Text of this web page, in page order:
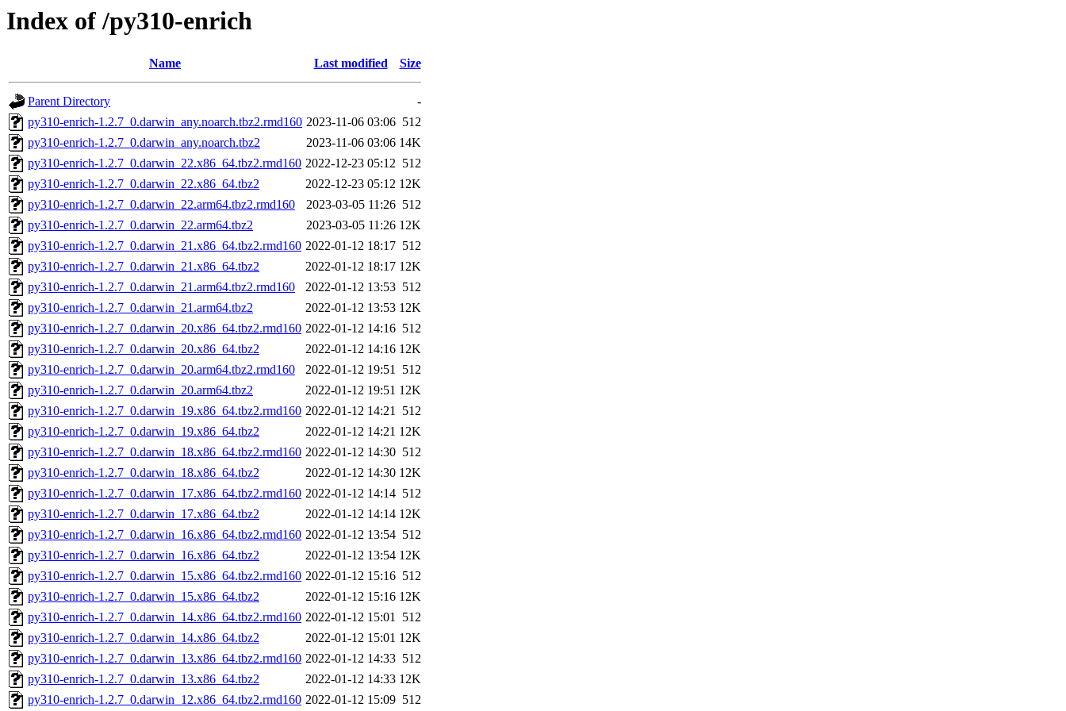
Index of /py310-enrich
Name Last modified Size
Parent Directory
-
py310-enrich-1.2.7_0.darwin_any.noarch.tbz2.rmd160 2023-11-06 03:06 512
py310-enrich-1.2.7_0.darwin_any.noarch.tbz2
2023-11-06 03:06 14K
py310-enrich-1.2.7_0.darwin_22.x86_64.tbz2.rmd160 2022-12-23 05:12 512
py310-enrich-1.2.7_0.darwin_22.x86_64.tbz2
2022-12-23 05:12 12K
py310-enrich-1.2.7_0.darwin_22.arm64.tbz2.rmd160
2023-03-05 11:26 512
py310-enrich-1.2.7_0.darwin_22.arm64.tbz2
2023-03-05 11:26 12K
py310-enrich-1.2.7_0.darwin_21.x86_64.tbz2.rmd160 2022-01-12 18:17 512
py310-enrich-1.2.7_0.darwin_21.x86_64.tbz2
2022-01-12 18:17 12K
py310-enrich-1.2.7_0.darwin_21.arm64.tbz2.rmd160
2022-01-12 13:53 512
py310-enrich-1.2.7_0.darwin_21.arm64.tbz2
2022-01-12 13:53 12K
py310-enrich-1.2.7_0.darwin_20.x86_64.tbz2.rmd160 2022-01-12 14:16 512
py310-enrich-1.2.7_0.darwin_20.x86_64.tbz2
2022-01-12 14:16 12K
py310-enrich-1.2.7_0.darwin_20.arm64.tbz2.rmd160
2022-01-12 19:51 512
py310-enrich-1.2.7_0.darwin_20.arm64.tbz2
2022-01-12 19:51 12K
py310-enrich-1.2.7_0.darwin_19.x86_64.tbz2.rmd160 2022-01-12 14:21 512
py310-enrich-1.2.7_0.darwin_19.x86_64.tbz2
2022-01-12 14:21 12K
py310-enrich-1.2.7_0.darwin_18.x86_64.tbz2.rmd160 2022-01-12 14:30 512
py310-enrich-1.2.7_0.darwin_18.x86_64.tbz2
2022-01-12 14:30 12K
py310-enrich-1.2.7_0.darwin_17.x86_64.tbz2.rmd160 2022-01-12 14:14 512
py310-enrich-1.2.7_0.darwin_17.x86_64.tbz2
2022-01-12 14:14 12K
py310-enrich-1.2.7_0.darwin_16.x86_64.tbz2.rmd160 2022-01-12 13:54 512
py310-enrich-1.2.7_0.darwin_16.x86_64.tbz2
2022-01-12 13:54 12K
py310-enrich-1.2.7_0.darwin_15.x86_64.tbz2.rmd160 2022-01-12 15:16 512
py310-enrich-1.2.7_0.darwin_15.x86_64.tbz2
2022-01-12 15:16 12K
py310-enrich-1.2.7_0.darwin_14.x86_64.tbz2.rmd160 2022-01-12 15:01 512
py310-enrich-1.2.7_0.darwin_14.x86_64.tbz2
2022-01-12 15:01 12K
py310-enrich-1.2.7_0.darwin_13.x86_64.tbz2.rmd160 2022-01-12 14:33 512
py310-enrich-1.2.7_0.darwin_13.x86_64.tbz2
2022-01-12 14:33 12K
py310-enrich-1.2.7_0.darwin_12.x86_64.tbz2.rmd160 2022-01-12 15:09 512